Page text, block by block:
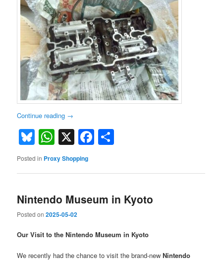
Continue reading →
Bluesky
WhatsApp
X Facebook
Posted in Proxy Shopping
Nintendo Museum in Kyoto
Posted on2025-05-02
Our Visit to the Nintendo Museum in Kyoto
We recently had the chance to visit the brand-newNintendo